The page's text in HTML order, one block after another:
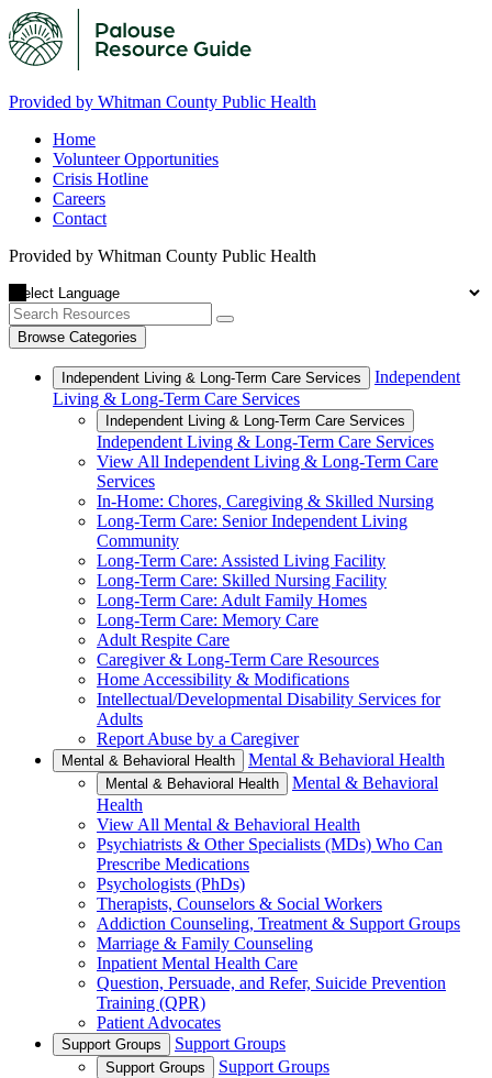
Provided by Whitman County Public Health
Home
Volunteer Opportunities
Crisis Hotline
Careers
Contact
Provided by Whitman County Public Health
Browse Categories
Independent Living & Long-Term Care Services
Independent
Living & Long-Term Care Services
Independent Living & Long-Term Care Services
Independent Living & Long-Term Care Services
View All Independent Living & Long-Term Care
Services
In-Home: Chores, Caregiving & Skilled Nursing
Long-Term Care: Senior Independent Living
Community
Long-Term Care: Assisted Living Facility
Long-Term Care: Skilled Nursing Facility
Long-Term Care: Adult Family Homes
Long-Term Care: Memory Care
Adult Respite Care
Caregiver & Long-Term Care Resources
Home Accessibility & Modifications
Intellectual/Developmental Disability Services for
Adults
Report Abuse by a Caregiver
Mental & Behavioral Health Mental & Behavioral Health
Mental & Behavioral Health
Mental & Behavioral
Health
View All Mental & Behavioral Health
Psychiatrists & Other Specialists (MDs) Who Can
Prescribe Medications
Psychologists (PhDs)
Therapists, Counselors & Social Workers
Addiction Counseling, Treatment & Support Groups
Marriage & Family Counseling
Inpatient Mental Health Care
Question, Persuade, and Refer, Suicide Prevention
Training (QPR)
Patient Advocates
Support Groups Support Groups
Support Groups
Support Groups